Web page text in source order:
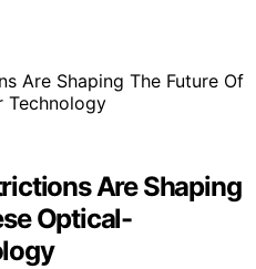
Are Shaping
Optical-